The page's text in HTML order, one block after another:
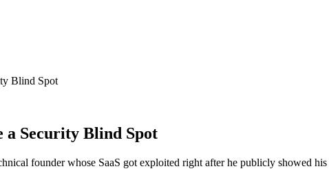
Blind Spot
a Security Blind Spot
founder whose SaaS got exploited right after he publicly showed